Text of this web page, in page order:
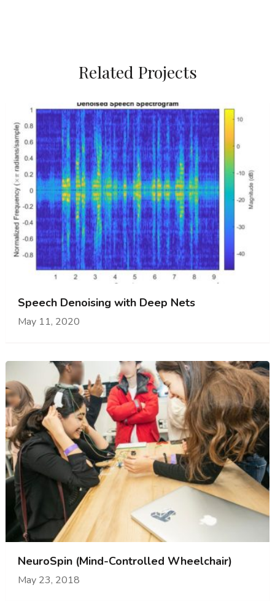
Related Projects
Speech Denoising with Deep Nets
May 11, 2020
NeuroSpin (Mind-Controlled Wheelchair)
May 23, 2018